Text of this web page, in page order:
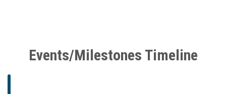
Events/Milestones Timeline